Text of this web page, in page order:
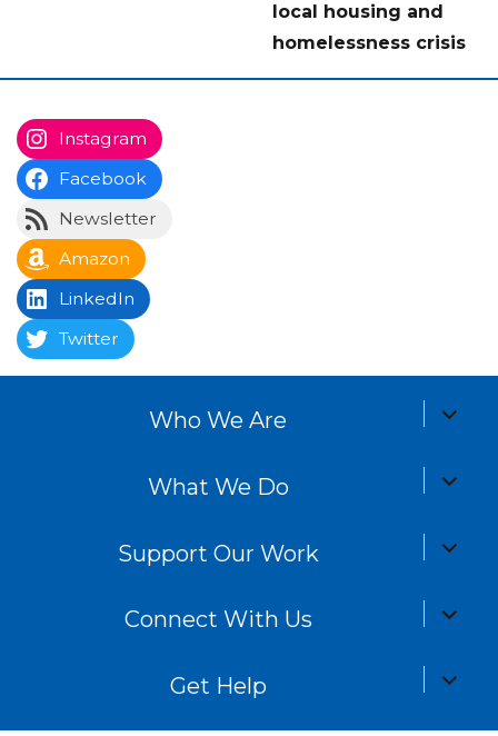
local housing and
homelessness crisis
Instagram
Facebook
Newsletter
Amazon
LinkedIn
Twitter
Who We Are
expand
child
What We Do
expand
child
Support Our Work
expand
child
Connect With Us
expand
child
Get Help
expand
child